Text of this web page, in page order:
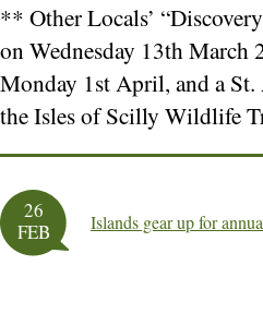
** Other Locals’
on Wednesday 13th March
Monday 1st April, and a
the Isles of Scilly Wildlife
26
FEB
Islands gear up for